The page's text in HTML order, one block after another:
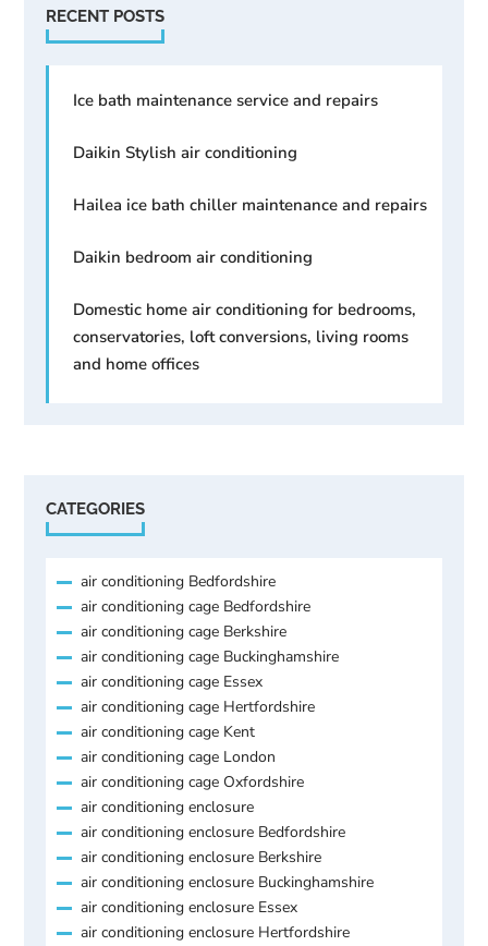
RECENT POSTS
Ice bath maintenance service and repairs
Daikin Stylish air conditioning
Hailea ice bath chiller maintenance and repairs
Daikin bedroom air conditioning
Domestic home air conditioning for bedrooms,
conservatories, loft conversions, living rooms
and home offices
CATEGORIES
air conditioning Bedfordshire
air conditioning cage Bedfordshire
air conditioning cage Berkshire
air conditioning cage Buckinghamshire
air conditioning cage Essex
air conditioning cage Hertfordshire
air conditioning cage Kent
air conditioning cage London
air conditioning cage Oxfordshire
air conditioning enclosure
air conditioning enclosure Bedfordshire
air conditioning enclosure Berkshire
air conditioning enclosure Buckinghamshire
air conditioning enclosure Essex
air conditioning enclosure Hertfordshire